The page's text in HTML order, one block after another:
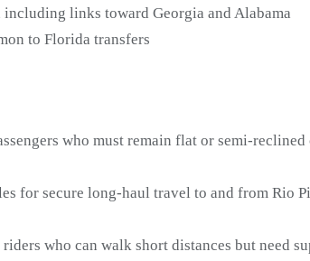
links toward Georgia and Alabama
to Florida transfers
who must remain flat or semi-
for secure long-haul travel to and from Rio
who can walk short distances but need